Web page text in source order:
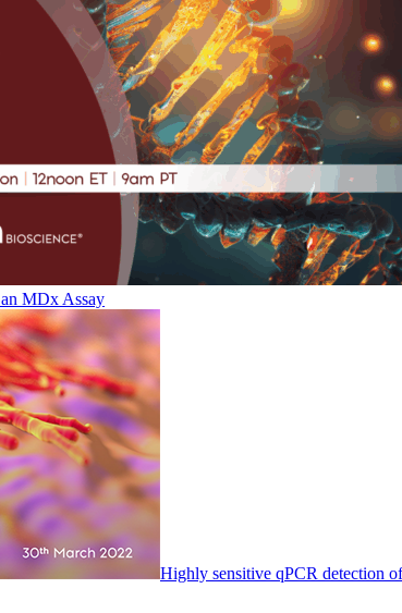
MDx Assay
Highly sensitive qPCR detection